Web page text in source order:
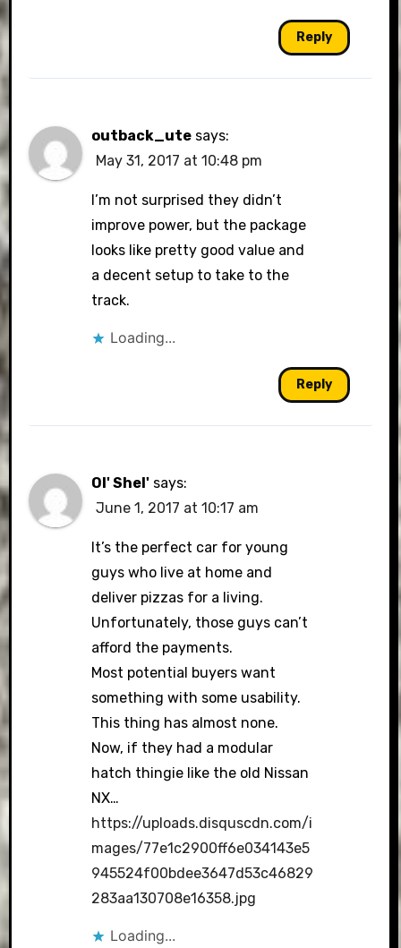
Reply
outback_ute says:
May 31, 2017 at 10:48 pm
I’m not surprised they didn’t
improve power, but the package
looks like pretty good value and
a decent setup to take to the
track.
Loading...
Reply
Ol' Shel' says:
June 1, 2017 at 10:17 am
It’s the perfect car for young
guys who live at home and
deliver pizzas for a living.
Unfortunately, those guys can’t
afford the payments.
Most potential buyers want
something with some usability.
This thing has almost none.
Now, if they had a modular
hatch thingie like the old Nissan
NX…
https://uploads.disquscdn.com/i
mages/77e1c2900ff6e034143e5
945524f00bdee3647d53c46829
283aa130708e16358.jpg
Loading...